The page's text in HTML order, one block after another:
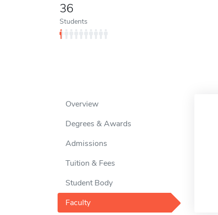
36
Students
Overview
Degrees & Awards
Admissions
Tuition & Fees
Student Body
Faculty